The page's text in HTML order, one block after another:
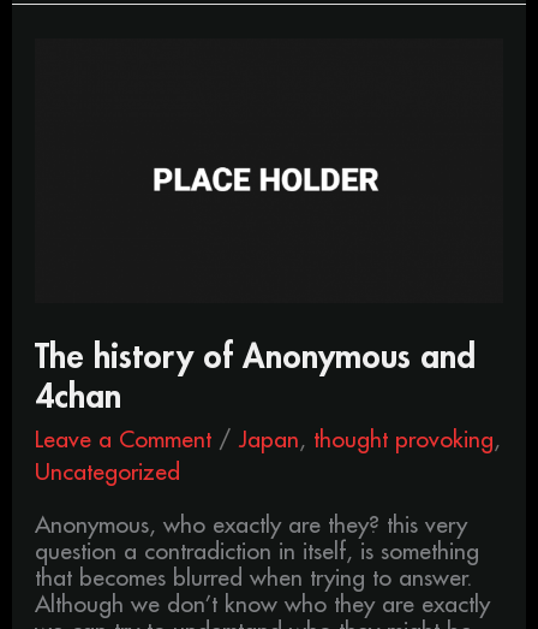
The history of Anonymous and
4chan
Leave a Comment /Japan , thought provoking ,
Uncategorized
Anonymous, who exactly are they? this very
question a contradiction in itself, is something
that becomes blurred when trying to answer.
Although we don’t know who they are exactly